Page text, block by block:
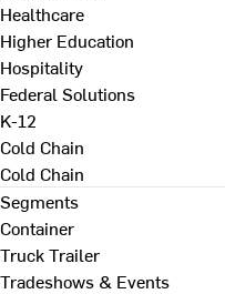
Healthcare
Higher Education
Hospitality
Federal Solutions
K-12
Cold Chain
Cold Chain
Segments
Container
Truck Trailer
Tradeshows & Events